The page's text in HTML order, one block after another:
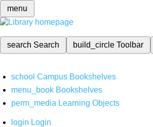
menu
search Search build_circleToolbar
school Campus Bookshelves
menu_book Bookshelves
perm_media Learning Objects
login Login